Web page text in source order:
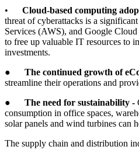
• Cloud-based computing
threat of cyberattacks is a
Services (AWS), and Google
to free up valuable IT resources to
investments.
● The continued growth of
streamline their operations and
● The need for sustainability -
consumption in office spaces,
solar panels and wind turbines can
The supply chain and distribution